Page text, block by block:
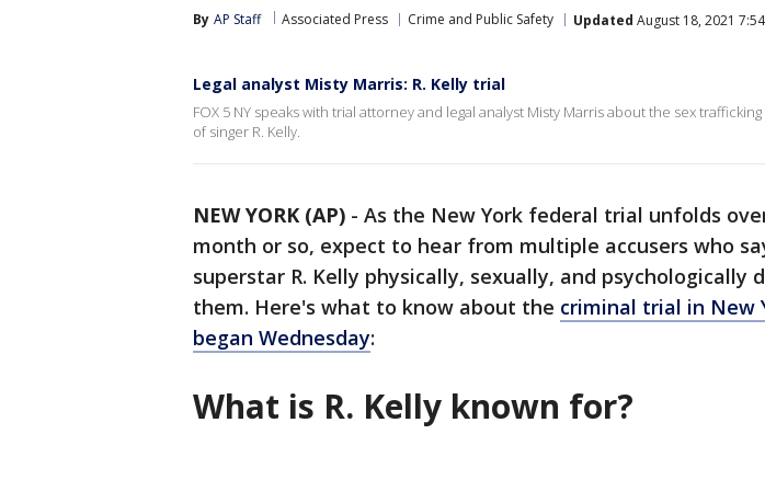
By AP Staff Associated Press Crime and Public Safety Updated August 18, 2021
Legal analyst Misty Marris: R. Kelly trial
FOX 5 NY speaks with trial attorney and legal analyst Misty Marris about the sex
of singer R. Kelly.
NEW YORK (AP) - As the New York federal trial unfolds
month or so, expect to hear from multiple accusers who
superstar R. Kelly physically, sexually, and psychologically
them. Here's what to know about the criminal trial in New
began Wednesday:
What is R. Kelly known for?